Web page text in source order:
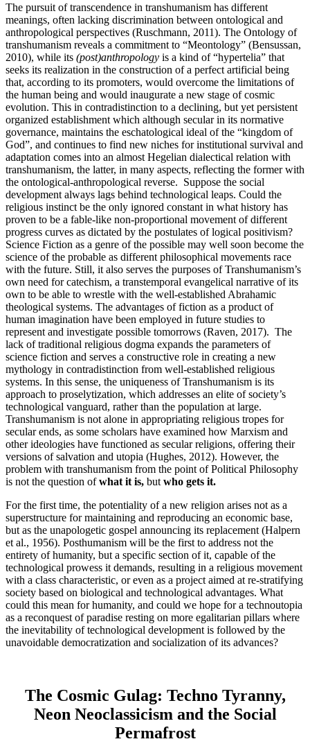
The pursuit of transcendence in transhumanism has different
meanings, often lacking discrimination between ontological and
anthropological perspectives (Ruschmann, 2011). The Ontology of
transhumanism reveals a commitment to “Meontology” (Bensussan,
2010), while its (post)anthropology is a kind of “hypertelia” that
seeks its realization in the construction of a perfect artificial being
that, according to its promoters, would overcome the limitations of
the human being and would inaugurate a new stage of cosmic
evolution. This in contradistinction to a declining, but yet persistent
organized establishment which although secular in its normative
governance, maintains the eschatological ideal of the “kingdom of
God”, and continues to find new niches for institutional survival and
adaptation comes into an almost Hegelian dialectical relation with
transhumanism, the latter, in many aspects, reflecting the former with
the ontological-anthropological reverse. Suppose the social
development always lags behind technological leaps. Could the
religious instinct be the only ignored constant in what history has
proven to be a fable-like non-proportional movement of different
progress curves as dictated by the postulates of logical positivism?
Science Fiction as a genre of the possible may well soon become the
science of the probable as different philosophical movements race
with the future. Still, it also serves the purposes of Transhumanism’s
own need for catechism, a transtemporal evangelical narrative of its
own to be able to wrestle with the well-established Abrahamic
theological systems. The advantages of fiction as a product of
human imagination have been employed in future studies to
represent and investigate possible tomorrows (Raven, 2017). The
lack of traditional religious dogma expands the parameters of
science fiction and serves a constructive role in creating a new
mythology in contradistinction from well-established religious
systems. In this sense, the uniqueness of Transhumanism is its
approach to proselytization, which addresses an elite of society’s
technological vanguard, rather than the population at large.
Transhumanism is not alone in appropriating religious tropes for
secular ends, as some scholars have examined how Marxism and
other ideologies have functioned as secular religions, offering their
versions of salvation and utopia (Hughes, 2012). However, the
problem with transhumanism from the point of Political Philosophy
is not the question ofwhat it is, but who gets it.
For the first time, the potentiality of a new religion arises not as a
superstructure for maintaining and reproducing an economic base,
but as the unapologetic gospel announcing its replacement (Halpern
et al., 1956). Posthumanism will be the first to address not the
entirety of humanity, but a specific section of it, capable of the
technological prowess it demands, resulting in a religious movement
with a class characteristic, or even as a project aimed at re-stratifying
society based on biological and technological advantages. What
could this mean for humanity, and could we hope for a technoutopia
as a reconquest of paradise resting on more egalitarian pillars where
the inevitability of technological development is followed by the
unavoidable democratization and socialization of its advances?
The Cosmic Gulag: Techno Tyranny,
Neon Neoclassicism and the Social
Permafrost